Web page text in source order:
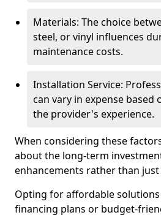
Materials: The choice
steel, or vinyl influences
maintenance costs.
Installation Service:
can vary in expense based
the provider's experience.
When considering these
about the long-term
enhancements rather than
Opting for affordable solutions
financing plans or budget-